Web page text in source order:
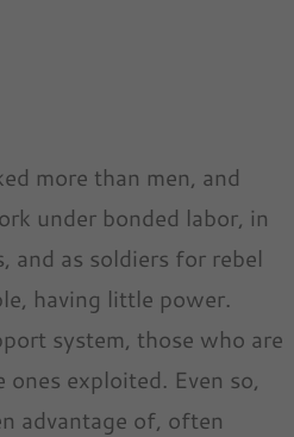
more than men, and
under bonded labor, in
and as soldiers for rebel
having little power.
system, those who are
exploited. Even so,
advantage of, often